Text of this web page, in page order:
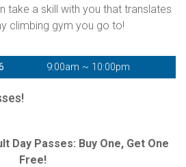
take a skill with you that translates
climbing gym you go to!
9:00am ~ 10:00pm
Day Passes: Buy One, Get One
Free!